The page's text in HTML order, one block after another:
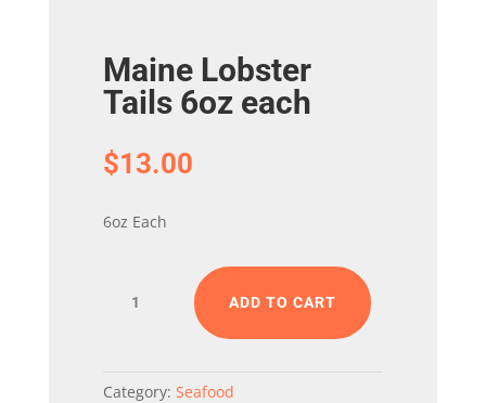
Maine Lobster
Tails 6oz each
$13.00
6oz Each
Lobster
each
ADD TO CART
Category: Seafood